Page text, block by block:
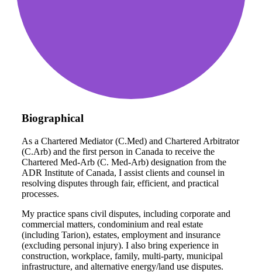
Biographical
As a Chartered Mediator (C.Med) and Chartered Arbitrator
(C.Arb) and the first person in Canada to receive the
Chartered Med-Arb (C. Med-Arb) designation from the
ADR Institute of Canada, I assist clients and counsel in
resolving disputes through fair, efficient, and practical
processes.
My practice spans civil disputes, including corporate and
commercial matters, condominium and real estate
(including Tarion), estates, employment and insurance
(excluding personal injury). I also bring experience in
construction, workplace, family, multi-party, municipal
infrastructure, and alternative energy/land use disputes.